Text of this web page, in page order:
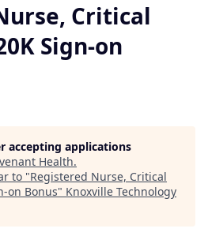
Critical
Sign-on
accepting applications
Health.
to "Registered Nurse, Critical
on Bonus" Knoxville Technology